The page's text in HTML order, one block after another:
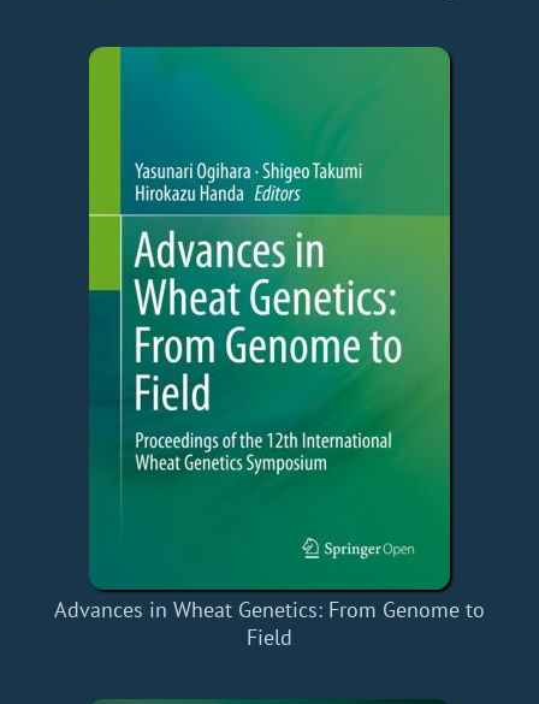
Advances in Wheat Genetics: From Genome to
Field